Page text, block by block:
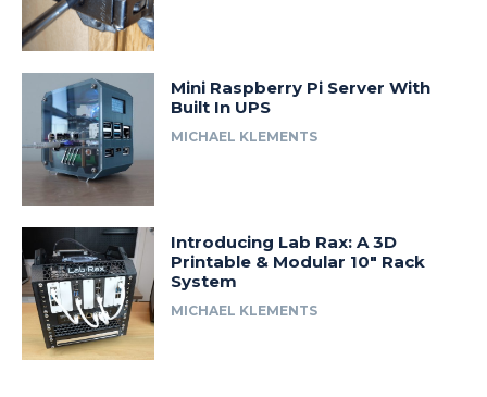
Mini Raspberry Pi Server With
Built In UPS
MICHAEL KLEMENTS
Introducing Lab Rax: A 3D
Printable & Modular 10″ Rack
System
MICHAEL KLEMENTS